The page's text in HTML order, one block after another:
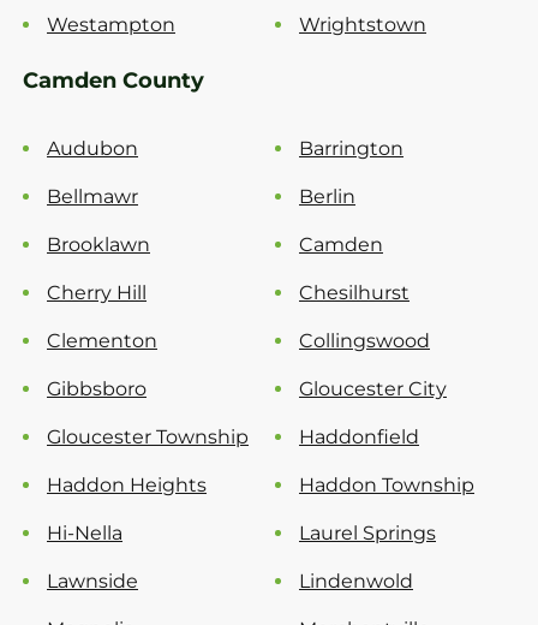
Westampton Wrightstown
Camden County
Audubon Barrington
Bellmawr Berlin
Brooklawn Camden
Cherry Hill Chesilhurst
Clementon Collingswood
Gibbsboro Gloucester City
Gloucester Township Haddonfield
Haddon Heights Haddon Township
Hi-Nella Laurel Springs
Lawnside Lindenwold